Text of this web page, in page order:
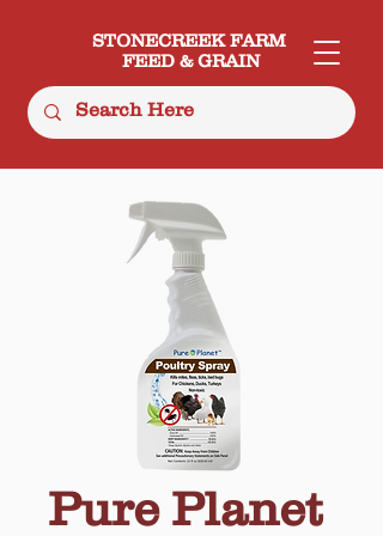
STONECREEK FARM
FEED & GRAIN
Pure Planet